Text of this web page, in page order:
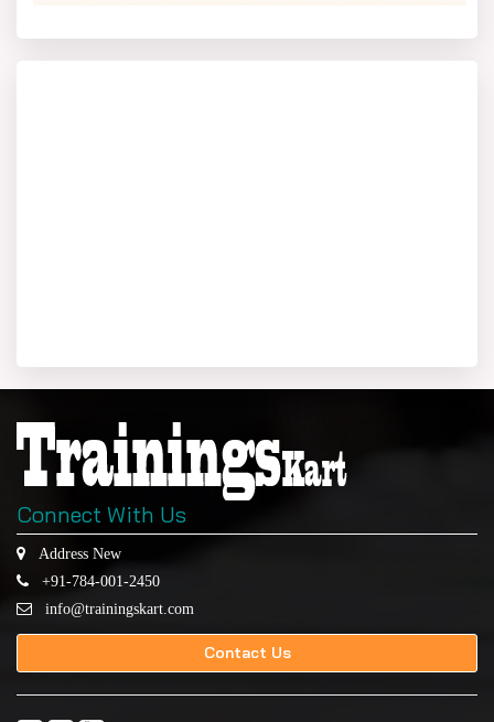
Connect With Us
Address New
+91-784-001-2450
info@trainingskart.com
Contact Us